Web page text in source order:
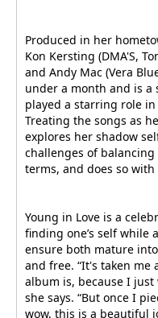
Produced in her
Kon Kersting (DMA'S,
and Andy Mac (Vera
under a month and is
played a starring role in
Treating the songs as
explores her shadow
challenges of
terms, and does so
Young in Love is a
finding one’s self while
ensure both mature
and free. “It's taken
album is, because I
she says. “But once I
wow, this is a beautiful